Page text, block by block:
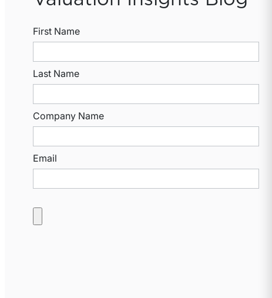
First Name
Last Name
Company Name
Email